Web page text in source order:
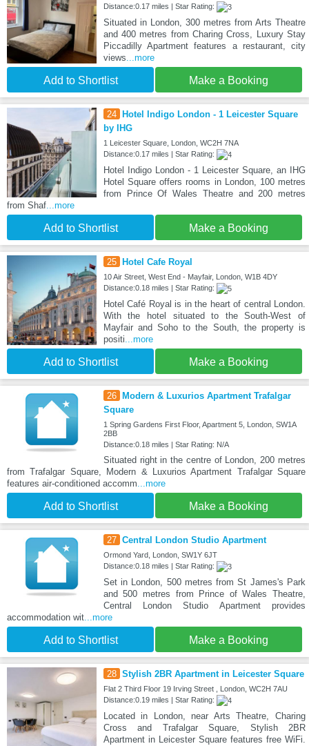
Distance:0.17 miles | Star Rating:
Situated in London, 300 metres from Arts Theatre
and 400 metres from Charing Cross, Luxury Stay
Piccadilly Apartment features a restaurant, city
views ...more
Add to Shortlist Make a Booking
24
Hotel Indigo London - 1 Leicester Square
by IHG
1 Leicester Square, London, WC2H 7NA
Distance:0.17 miles | Star Rating:
Hotel Indigo London - 1 Leicester Square, an IHG
Hotel Square offers rooms in London, 100 metres
from Prince Of Wales Theatre and 200 metres
from Shaf ...more
Add to Shortlist Make a Booking
25 Hotel Cafe Royal
10 Air Street, West End - Mayfair, London, W1B 4DY
Distance:0.18 miles | Star Rating:
Hotel Café Royal is in the heart of central London.
With the hotel situated to the South-West of
Mayfair and Soho to the South, the property is
positi...more
Add to Shortlist Make a Booking
26
Modern & Luxurios Apartment Trafalgar
Square
1 Spring Gardens First Floor, Apartment 5, London, SW1A
2BB
Distance:0.18 miles | Star Rating: N/A
Situated right in the centre of London, 200 metres
from Trafalgar Square, Modern & Luxurios Apartment Trafalgar Square
features air-conditioned accomm...more
Add to Shortlist Make a Booking
27 Central London Studio Apartment
Ormond Yard, London, SW1Y 6JT
Distance:0.18 miles | Star Rating:
Set in London, 500 metres from St James's Park
and 500 metres from Prince of Wales Theatre,
Central London Studio Apartment provides
accommodation wit...more
Add to Shortlist Make a Booking
28 Stylish 2BR Apartment in Leicester Square
Flat 2 Third Floor 19 Irving Street , London, WC2H 7AU
Distance:0.19 miles | Star Rating:
Located in London, near Arts Theatre, Charing
Cross and Trafalgar Square, Stylish 2BR
Apartment in Leicester Square features free WiFi.